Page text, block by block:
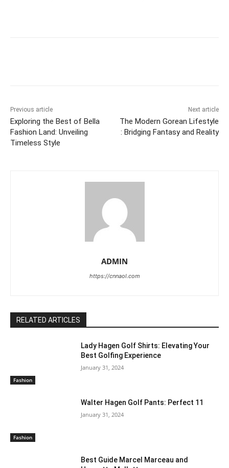
Previous article
Exploring the Best of Bella
Fashion Land: Unveiling
Timeless Style
Next article
The Modern Gorean Lifestyle
: Bridging Fantasy and Reality
ADMIN
https://cnnaol.com
RELATED ARTICLES
Fashion
Lady Hagen Golf Shirts: Elevating Your
Best Golfing Experience
January 31, 2024
Fashion
Walter Hagen Golf Pants: Perfect 11
January 31, 2024
Best Guide Marcel Marceau and